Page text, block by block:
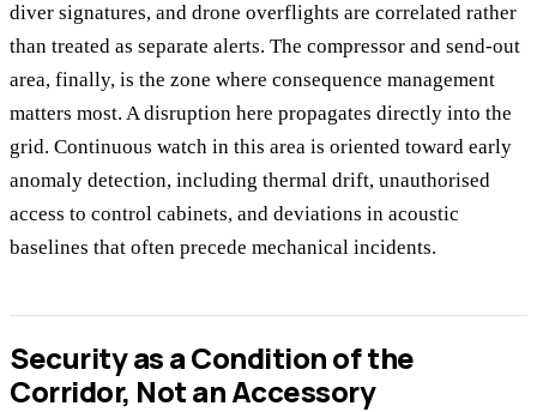
diver signatures, and drone overflights are correlated rather
than treated as separate alerts. The compressor and send-out
area, finally, is the zone where consequence management
matters most. A disruption here propagates directly into the
grid. Continuous watch in this area is oriented toward early
anomaly detection, including thermal drift, unauthorised
access to control cabinets, and deviations in acoustic
baselines that often precede mechanical incidents.
Security as a Condition of the
Corridor, Not an Accessory